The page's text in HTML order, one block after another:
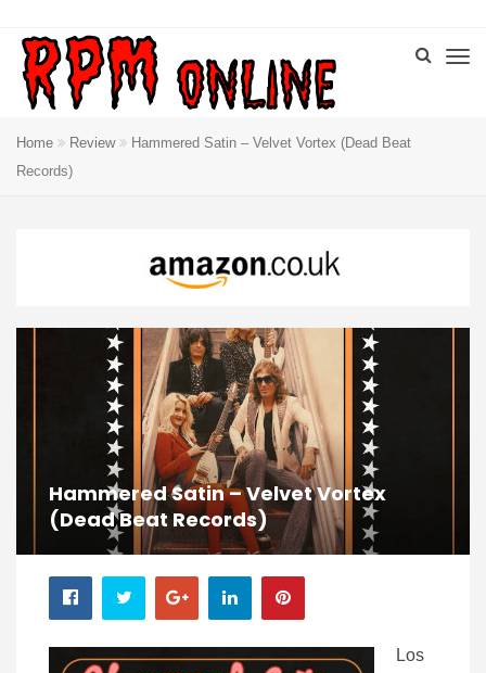
Home Review
Hammered Satin – Velvet Vortex (Dead Beat
Records)
Hammered Satin – Velvet Vortex
(Dead Beat Records)
Los